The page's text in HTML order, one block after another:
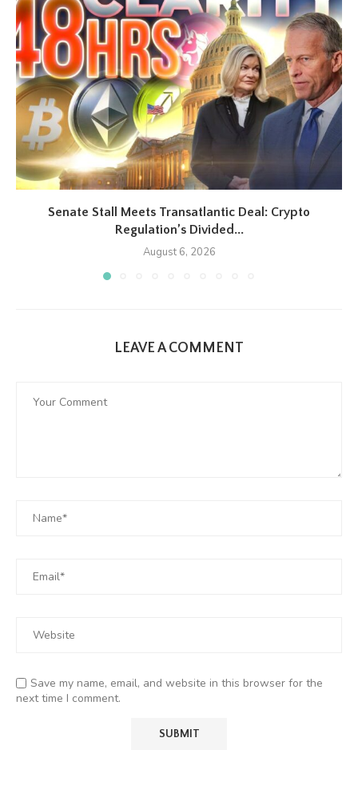
Senate Stall Meets Transatlantic Deal: Crypto
Regulation’s Divided...
August 6, 2026
LEAVE A COMMENT
Save my name, email, and website in this browser for the
next time I comment.